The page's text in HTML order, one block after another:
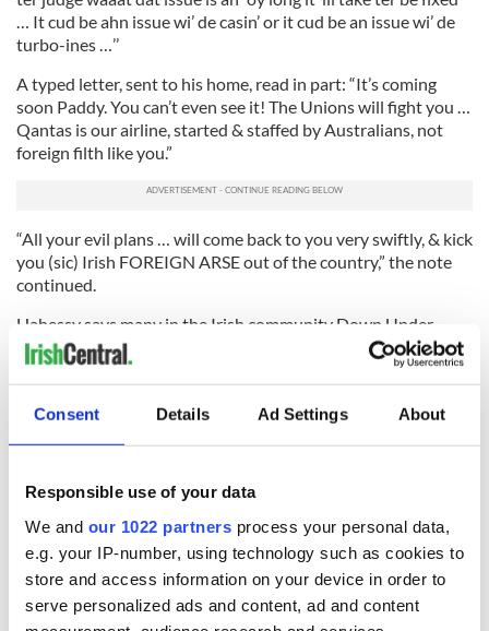
Consent Details Ad Settings About
Responsible use of your data
We and our 1022 partners process your personal data,
e.g. your IP-number, using technology such as cookies to
store and access information on your device in order to
serve personalized ads and content, ad and content
… It cud be ahn issue wi’ de casin’ or it cud be an issue wi’ de
turbo-ines …’’
A typed letter, sent to his home, read in part: “It’s coming
soon Paddy. You can’t even see it! The Unions will fight you …
Qantas is our airline, started & staffed by Australians, not
foreign filth like you.”
“All your evil plans … will come back to you very swiftly, & kick
you (sic) Irish FOREIGN ARSE out of the country,” the note
continued.
Hahessy says many in the Irish community Down Under
brush blatant racism off as Australian mate-ish humor.
He added: “Such appeasement allows the Irish to be the butt
of the joke, the international punch bag.
“Tommy Tiernan, the cultural plasterer of Irish stereotypes,
Irish go. True, we do ourselves no favors.
“In Perth bulging Irish wallets are still shunned. Our
reputation as wild tenants precedes us. A tension between
the Irish who come here to make a life, and those who desire
to get the leg over, certainly exists down here.